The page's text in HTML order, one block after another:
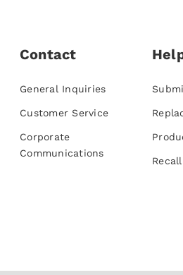
Contact
General Inquiries
Customer Service
Corporate
Communications